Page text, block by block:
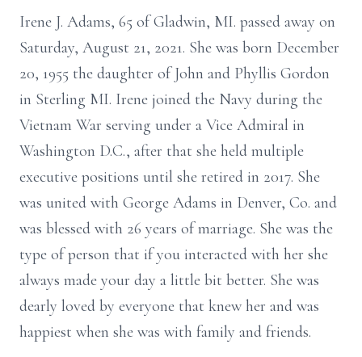
Irene J. Adams, 65 of Gladwin, MI. passed away on
Saturday, August 21, 2021. She was born December
20, 1955 the daughter of John and Phyllis Gordon
in Sterling MI. Irene joined the Navy during the
Vietnam War serving under a Vice Admiral in
Washington D.C., after that she held multiple
executive positions until she retired in 2017. She
was united with George Adams in Denver, Co. and
was blessed with 26 years of marriage. She was the
type of person that if you interacted with her she
always made your day a little bit better. She was
dearly loved by everyone that knew her and was
happiest when she was with family and friends.